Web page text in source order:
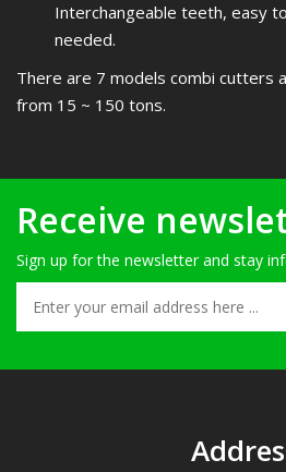
Interchangeable teeth, easy
needed.
There are 7 models combi cutters
from 15 ~ 150 tons.
Receive
Sign up for the newsletter and stay